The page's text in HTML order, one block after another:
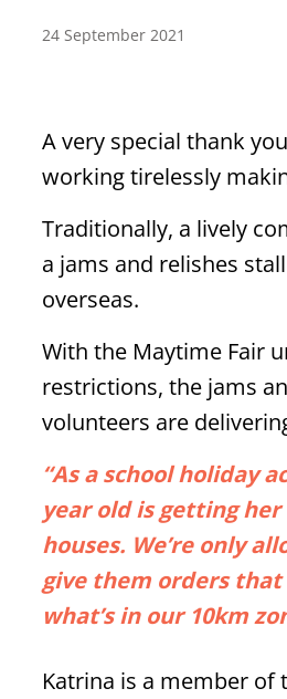
24 September 2021
A very special thank
working tirelessly
Traditionally, a lively
a jams and relishes
overseas.
With the Maytime Fair
restrictions, the jams
volunteers are
“As a school holiday
year old is getting her
houses. We’re only
give them orders
what’s in our 10km
Katrina is a member of